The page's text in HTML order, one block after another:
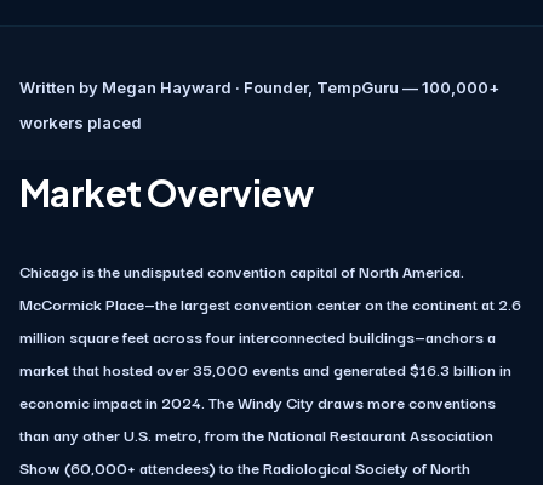
Written by Megan Hayward · Founder, TempGuru — 100,000+
workers placed
Market Overview
Chicago is the undisputed convention capital of North America.
McCormick Place—the largest convention center on the continent at 2.6
million square feet across four interconnected buildings—anchors a
market that hosted over 35,000 events and generated $16.3 billion in
economic impact in 2024. The Windy City draws more conventions
than any other U.S. metro, from the National Restaurant Association
Show (60,000+ attendees) to the Radiological Society of North